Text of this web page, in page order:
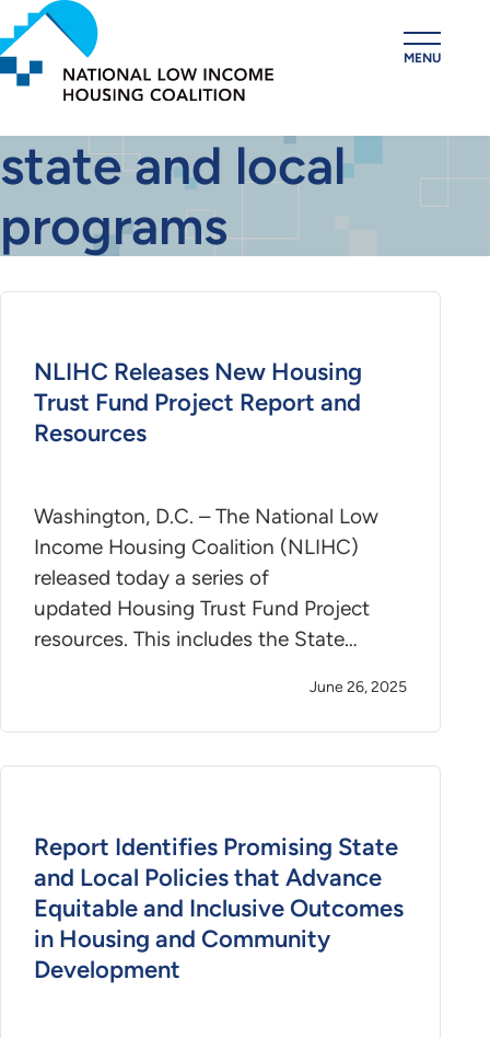
Skip
to
main
content
MENU
state and local
programs
NLIHC Releases New Housing
Trust Fund Project Report and
Resources
Washington, D.C. – The National Low
Income Housing Coalition (NLIHC)
released today a series of
updated Housing Trust Fund Project
resources. This includes the State…
June 26, 2025
Report Identifies Promising State
and Local Policies that Advance
Equitable and Inclusive Outcomes
in Housing and Community
Development